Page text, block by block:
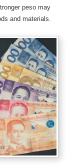
peso may
and materials.